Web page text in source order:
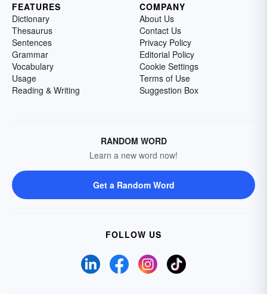
FEATURES
Dictionary
Thesaurus
Sentences
Grammar
Vocabulary
Usage
Reading & Writing
COMPANY
About Us
Contact Us
Privacy Policy
Editorial Policy
Cookie Settings
Terms of Use
Suggestion Box
RANDOM WORD
Learn a new word now!
Get a Random Word
FOLLOW US